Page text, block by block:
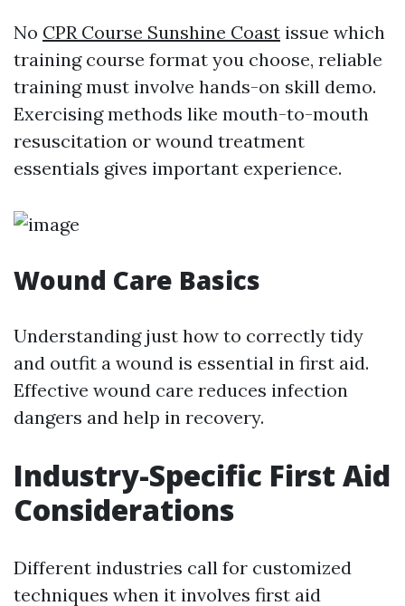
No CPR Course Sunshine Coast issue which
training course format you choose, reliable
training must involve hands-on skill demo.
Exercising methods like mouth-to-mouth
resuscitation or wound treatment
essentials gives important experience.
Wound Care Basics
Understanding just how to correctly tidy
and outfit a wound is essential in first aid.
Effective wound care reduces infection
dangers and help in recovery.
Industry-Specific First Aid
Considerations
Different industries call for customized
techniques when it involves first aid